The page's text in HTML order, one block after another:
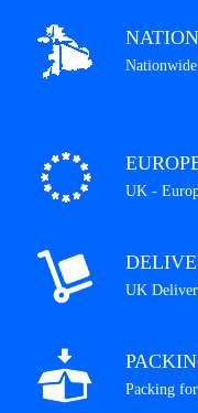
UK -
UK
Packing